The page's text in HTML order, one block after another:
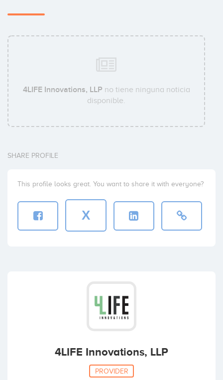
4LIFE Innovations, LLP no tiene ninguna noticia
disponible.
SHARE PROFILE
This profile looks great. You want to share it with everyone?
X
4LIFE Innovations, LLP
PROVIDER